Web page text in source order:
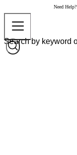
Need Help?